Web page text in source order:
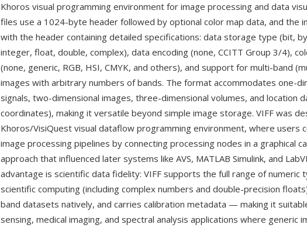
Khoros visual programming environment for image processing and data
files use a 1024-byte header followed by optional color map data, and the
with the header containing detailed specifications: data storage type (bit,
integer, float, double, complex), data encoding (none, CCITT Group 3/4),
(none, generic, RGB, HSI, CMYK, and others), and support for multi-band
images with arbitrary numbers of bands. The format accommodates one-
signals, two-dimensional images, three-dimensional volumes, and location
coordinates), making it versatile beyond simple image storage. VIFF was
Khoros/VisiQuest visual dataflow programming environment, where users
image processing pipelines by connecting processing nodes in a graphical
approach that influenced later systems like AVS, MATLAB Simulink, and
advantage is scientific data fidelity: VIFF supports the full range of numeric
scientific computing (including complex numbers and double-precision
band datasets natively, and carries calibration metadata — making it
sensing, medical imaging, and spectral analysis applications where generic